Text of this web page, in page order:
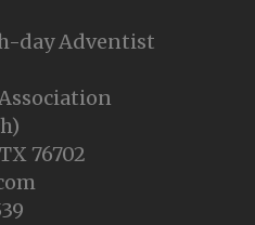
day Adventist
76702